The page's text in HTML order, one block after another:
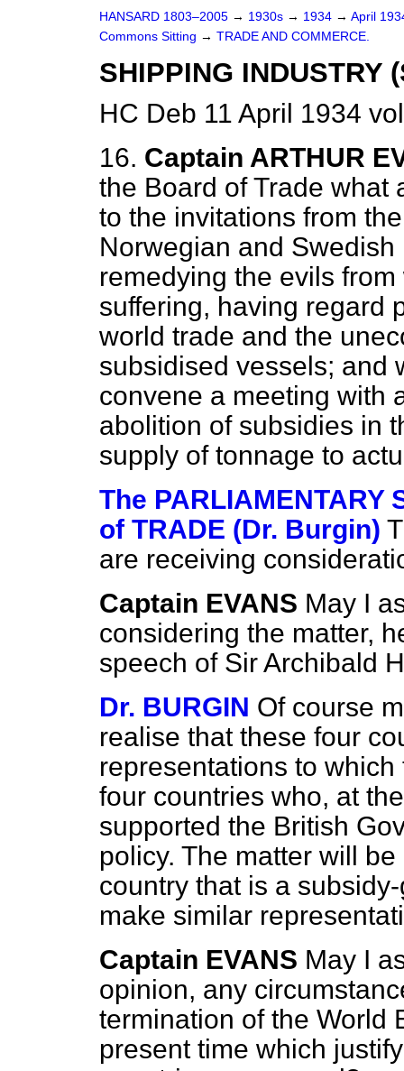
HANSARD 1803–2005 → 1930s → 1934 → April
Commons Sitting → TRADE AND COMMERCE.
SHIPPING INDUSTRY
HC Deb 11 April 1934
16. Captain ARTHUR
the Board of Trade what
to the invitations from
Norwegian and
remedying the evils
suffering, having regard
world trade and the
subsidised vessels; and
convene a meeting with
abolition of subsidies in
supply of tonnage to
The PARLIAMENTARY
of TRADE (Dr. Burgin)
are receiving
Captain EVANS May I
considering the matter,
speech of Sir Archibald
Dr. BURGIN Of course
realise that these four
representations to
four countries who, at
supported the British
policy. The matter will
country that is a
make similar
Captain EVANS May I
opinion, any
termination of the World
present time which